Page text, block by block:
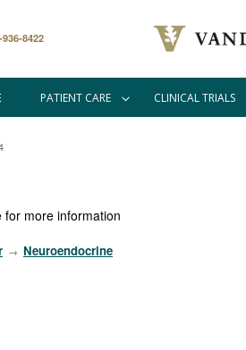
8422
PATIENT CARE CLINICAL TRIALS
for more information
→ Neuroendocrine